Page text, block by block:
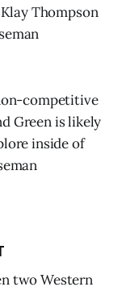
Thompson
competitive
Green is likely
inside of
two Western